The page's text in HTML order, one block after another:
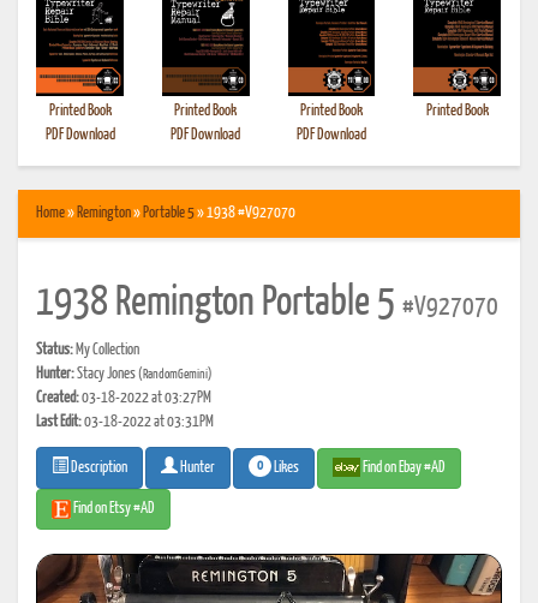
Printed Book
PDF Download
Printed Book
PDF Download
Printed Book
PDF Download
Printed Book
Home» Remington» Portable 5» 1938 #V927070
1938 Remington Portable 5 #V927070
Status: My Collection
Hunter:Stacy Jones(RandomGemini)
Created:03-18-2022 at 03:27PM
Last Edit:03-18-2022 at 03:31PM
Description Hunter 0 Likes Find on Ebay #AD
Find on Etsy #AD